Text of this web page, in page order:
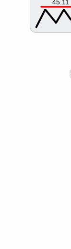
45.11